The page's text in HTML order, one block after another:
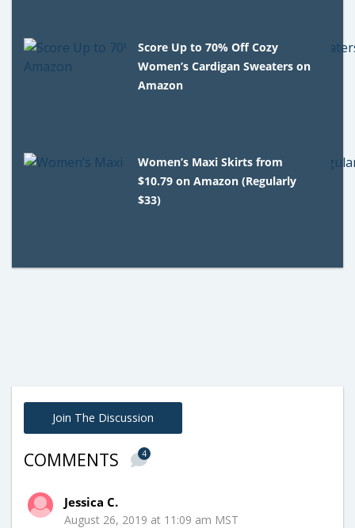
Score Up to 70% Off Cozy
Women’s Cardigan Sweaters on
Amazon
Women’s Maxi Skirts from
$10.79 on Amazon (Regularly
$33)
Join The Discussion
COMMENTS 4
Jessica C.
August 26, 2019 at 11:09 am MST